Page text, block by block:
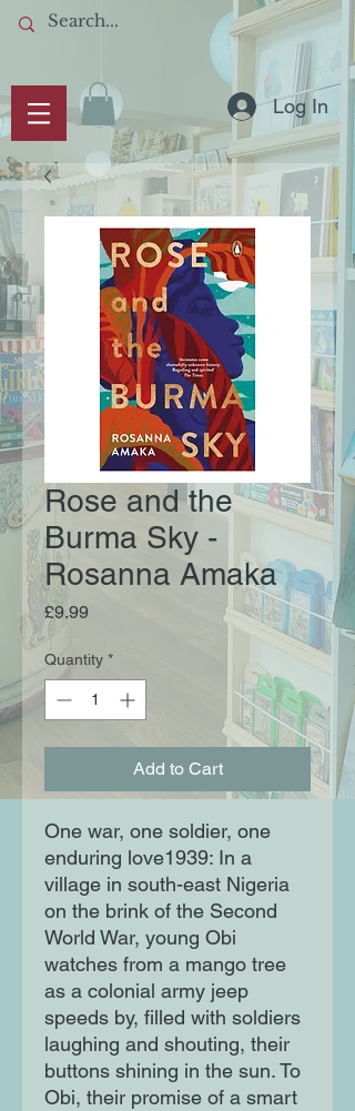
Log In
Rose and the
Burma Sky -
Rosanna Amaka
£9.99Price
Quantity *
Add to Cart
One war, one soldier, one
enduring love1939: In a
village in south-east Nigeria
on the brink of the Second
World War, young Obi
watches from a mango tree
as a colonial army jeep
speeds by, filled with soldiers
laughing and shouting, their
buttons shining in the sun. To
Obi, their promise of a smart